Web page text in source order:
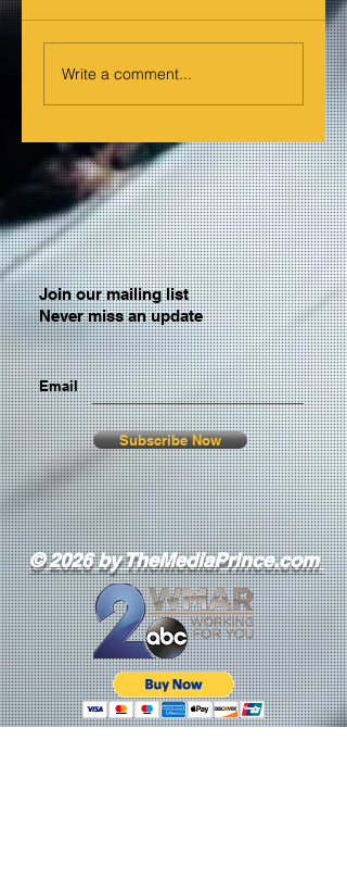
Write a comment...
Join our mailing list
Never miss an update
Email
Subscribe Now
© 2026 by TheMediaPrince.com